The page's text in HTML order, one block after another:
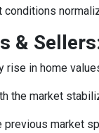
conditions
&
rise in home
the market
previous market